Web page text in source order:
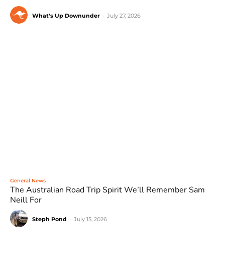
What's Up Downunder July 27, 2026
General News
The Australian Road Trip Spirit We’ll Remember Sam
Neill For
Steph Pond July 15, 2026